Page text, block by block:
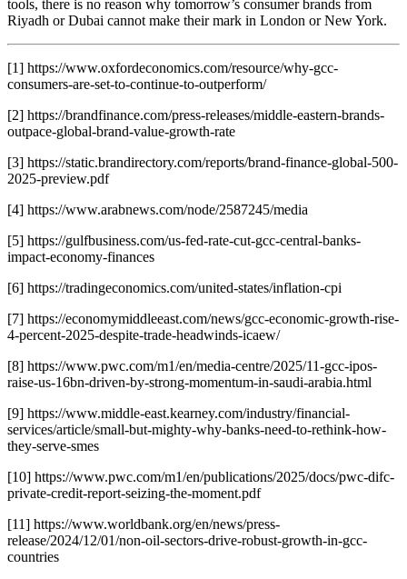
tools, there is no reason why tomorrow’s consumer brands from
Riyadh or Dubai cannot make their mark in London or New York.
[1] https://www.oxfordeconomics.com/resource/why-gcc-
consumers-are-set-to-continue-to-outperform/
[2] https://brandfinance.com/press-releases/middle-eastern-brands-
outpace-global-brand-value-growth-rate
[3] https://static.brandirectory.com/reports/brand-finance-global-500-
2025-preview.pdf
[4] https://www.arabnews.com/node/2587245/media
[5] https://gulfbusiness.com/us-fed-rate-cut-gcc-central-banks-
impact-economy-finances
[6] https://tradingeconomics.com/united-states/inflation-cpi
[7] https://economymiddleeast.com/news/gcc-economic-growth-rise-
4-percent-2025-despite-trade-headwinds-icaew/
[8] https://www.pwc.com/m1/en/media-centre/2025/11-gcc-ipos-
raise-us-16bn-driven-by-strong-momentum-in-saudi-arabia.html
[9] https://www.middle-east.kearney.com/industry/financial-
services/article/small-but-mighty-why-banks-need-to-rethink-how-
they-serve-smes
[10] https://www.pwc.com/m1/en/publications/2025/docs/pwc-difc-
private-credit-report-seizing-the-moment.pdf
[11] https://www.worldbank.org/en/news/press-
release/2024/12/01/non-oil-sectors-drive-robust-growth-in-gcc-
countries